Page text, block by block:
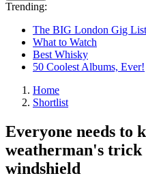
Trending:
The BIG London Gig List
What to Watch
Best Whisky
50 Coolest Albums, Ever!
Home
Shortlist
Everyone needs to
weatherman's
windshield